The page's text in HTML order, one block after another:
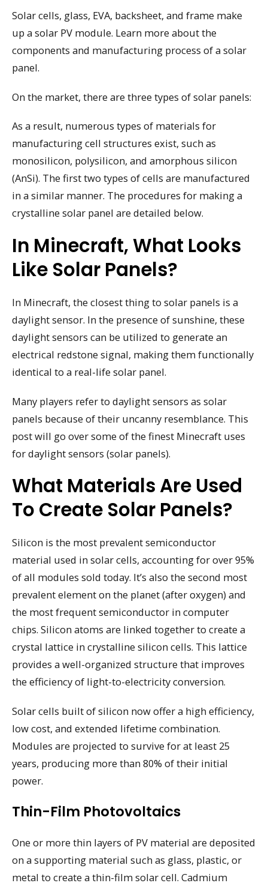
Solar cells, glass, EVA, backsheet, and frame make
up a solar PV module. Learn more about the
components and manufacturing process of a solar
panel.
On the market, there are three types of solar panels:
As a result, numerous types of materials for
manufacturing cell structures exist, such as
monosilicon, polysilicon, and amorphous silicon
(AnSi). The first two types of cells are manufactured
in a similar manner. The procedures for making a
crystalline solar panel are detailed below.
In Minecraft, What Looks
Like Solar Panels?
In Minecraft, the closest thing to solar panels is a
daylight sensor. In the presence of sunshine, these
daylight sensors can be utilized to generate an
electrical redstone signal, making them functionally
identical to a real-life solar panel.
Many players refer to daylight sensors as solar
panels because of their uncanny resemblance. This
post will go over some of the finest Minecraft uses
for daylight sensors (solar panels).
What Materials Are Used
To Create Solar Panels?
Silicon is the most prevalent semiconductor
material used in solar cells, accounting for over 95%
of all modules sold today. It’s also the second most
prevalent element on the planet (after oxygen) and
the most frequent semiconductor in computer
chips. Silicon atoms are linked together to create a
crystal lattice in crystalline silicon cells. This lattice
provides a well-organized structure that improves
the efficiency of light-to-electricity conversion.
Solar cells built of silicon now offer a high efficiency,
low cost, and extended lifetime combination.
Modules are projected to survive for at least 25
years, producing more than 80% of their initial
power.
Thin-Film Photovoltaics
One or more thin layers of PV material are deposited
on a supporting material such as glass, plastic, or
metal to create a thin-film solar cell. Cadmium